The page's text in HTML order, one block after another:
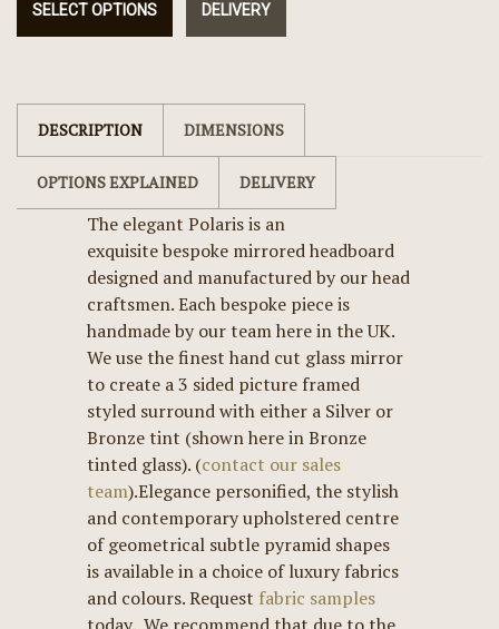
SELECT OPTIONS DELIVERY
DESCRIPTION DIMENSIONS
OPTIONS EXPLAINED DELIVERY
The elegant Polaris is an
exquisite bespoke mirrored headboard
designed and manufactured by our head
craftsmen. Each bespoke piece is
handmade by our team here in the UK.
We use the finest hand cut glass mirror
to create a 3 sided picture framed
styled surround with either a Silver or
Bronze tint (shown here in Bronze
tinted glass). (contact our sales
team).Elegance personified, the stylish
and contemporary upholstered centre
of geometrical subtle pyramid shapes
is available in a choice of luxury fabrics
and colours. Request fabric samples